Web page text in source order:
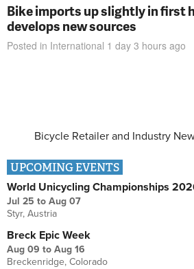
Bike imports up slightly in first
develops new sources
Posted in International 1 day 3 hours ago
Bicycle Retailer and Industry
UPCOMING EVENTS
World Unicycling Championships
Jul 25 to Aug 07
Styr, Austria
Breck Epic Week
Aug 09 to Aug 16
Breckenridge, Colorado